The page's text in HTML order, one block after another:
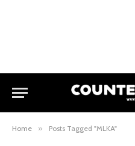
Home » Posts Tagged "MLKA"